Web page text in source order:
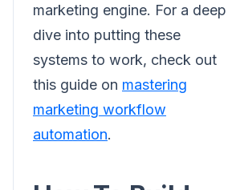
marketing engine. For a deep
dive into putting these
systems to work, check out
this guide on mastering
marketing workflow
automation.